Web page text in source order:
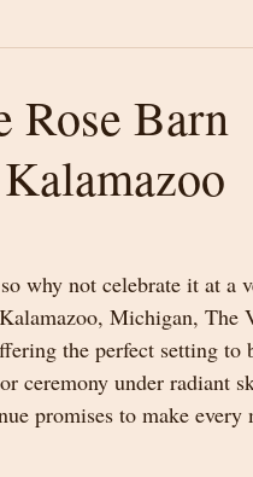
Rose Barn
why not celebrate it at a
Michigan, The
the perfect setting to
ceremony under radiant
promises to make every